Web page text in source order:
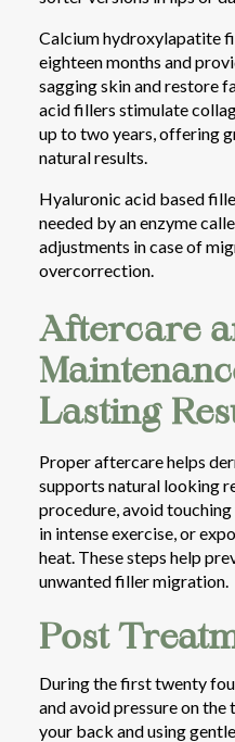
Calcium hydroxylapatite
eighteen months and
sagging skin and restore
acid fillers stimulate
up to two years, offering
natural results.
Hyaluronic acid based
needed by an enzyme
adjustments in case of
overcorrection.
Aftercare
Lasting
Proper aftercare helps
supports natural looking
procedure, avoid
in intense exercise, or
heat. These steps help
unwanted filler migration.
Post
During the first twenty
and avoid pressure on the
your back and using